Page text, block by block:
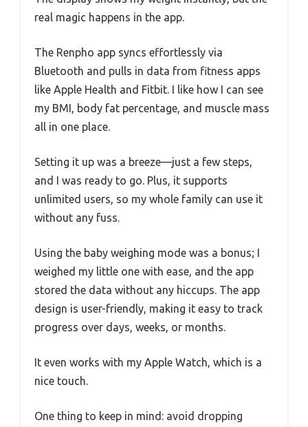
real magic happens in the app.
The Renpho app syncs effortlessly via
Bluetooth and pulls in data from fitness apps
like Apple Health and Fitbit. I like how I can see
my BMI, body fat percentage, and muscle mass
all in one place.
Setting it up was a breeze—just a few steps,
and I was ready to go. Plus, it supports
unlimited users, so my whole family can use it
without any fuss.
Using the baby weighing mode was a bonus; I
weighed my little one with ease, and the app
stored the data without any hiccups. The app
design is user-friendly, making it easy to track
progress over days, weeks, or months.
It even works with my Apple Watch, which is a
nice touch.
One thing to keep in mind: avoid dropping